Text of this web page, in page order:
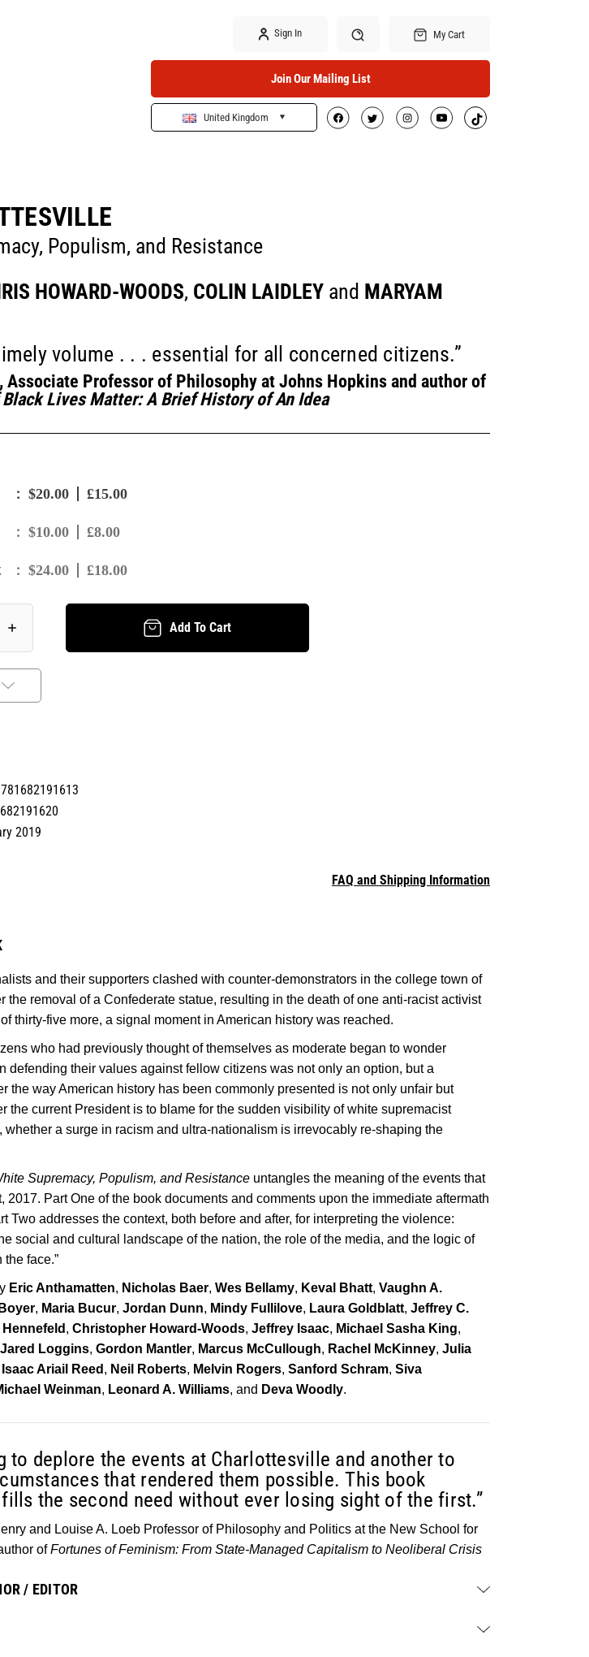
Sign In
Search
My Cart
Join Our Mailing List
United Kingdom
Populism, and Resistance
HOWARD-WOODS, COLIN LAIDLEY and MARYAM
volume . . . essential for all concerned citizens.”
Associate Professor of Philosophy at Johns Hopkins and author of
Lives Matter: A Brief History of An Idea
: $20.00 £15.00
: $10.00 £8.00
: $24.00 £18.00
Add To Cart
2019
FAQ and Shipping Information
and their supporters clashed with counter-demonstrators in the college town of
the removal of a Confederate statue, resulting in the death of one anti-racist activist
thirty-five more, a signal moment in American history was reached.
who had previously thought of themselves as moderate began to wonder
defending their values against fellow citizens was not only an option, but a
the way American history has been commonly presented is not only unfair but
the current President is to blame for the sudden visibility of white supremacist
whether a surge in racism and ultra-nationalism is irrevocably re-shaping the
Supremacy, Populism, and Resistance untangles the meaning of the events that
2017. Part One of the book documents and comments upon the immediate aftermath
Two addresses the context, both before and after, for interpreting the violence:
social and cultural landscape of the nation, the role of the media, and the logic of
the face.”
Eric Anthamatten, Nicholas Baer, Wes Bellamy, Keval Bhatt, Vaughn A.
, Maria Bucur, Jordan Dunn, Mindy Fullilove, Laura Goldblatt, Jeffrey C.
Hennefeld , Christopher Howard-Woods, Jeffrey Isaac, Michael Sasha King,
Jared Loggins, Gordon Mantler, Marcus McCullough, Rachel McKinney, Julia
Isaac Ariail Reed , Neil Roberts, Melvin Rogers, Sanford Schram, Siva
Weinman, Leonard A. Williams, and Deva Woodly.
to deplore the events at Charlottesville and another to
that rendered them possible. This book
the second need without ever losing sight of the first.”
and Louise A. Loeb Professor of Philosophy and Politics at the New School for
ofFortunes of Feminism: From State-Managed Capitalism to Neoliberal Crisis
/ EDITOR